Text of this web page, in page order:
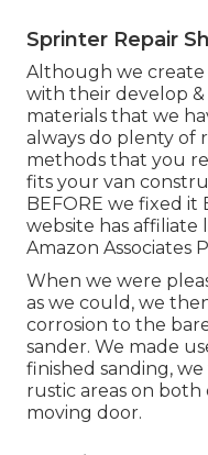
Sprinter Repair
Although we create
with their develop
materials that we
always do plenty of
methods that you
fits your van
BEFORE we fixed it
website has affiliate
Amazon Associates
When we were
as we could, we
corrosion to the
sander. We made
finished sanding,
rustic areas on
moving door.